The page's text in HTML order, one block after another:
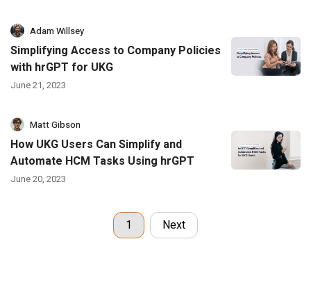
Adam Willsey
Simplifying Access to Company Policies
with hrGPT for UKG
June 21, 2023
Matt Gibson
How UKG Users Can Simplify and
Automate HCM Tasks Using hrGPT
June 20, 2023
1 Next